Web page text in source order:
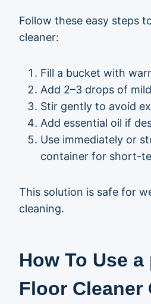
Follow these easy steps
cleaner:
Fill a bucket with
Add 2–3 drops of
Stir gently to avoid
Add essential oil if
Use immediately or
container for short-
This solution is safe for
cleaning.
How To Use
Floor Cleaner